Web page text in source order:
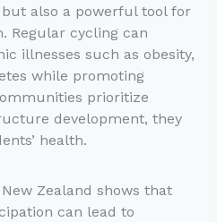
also a powerful tool for
Regular cycling can
illnesses such as obesity,
while promoting
prioritize
development, they
health.
Zealand shows that
can lead to